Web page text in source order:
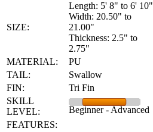
SIZE:
Length: 5' 8" to 6' 10"
Width: 20.50" to
21.00"
Thickness: 2.5" to
2.75"
MATERIAL:
PU
TAIL:
Swallow
FIN:
Tri Fin
SKILL
LEVEL:
Beginner - Advanced
FEATURES: